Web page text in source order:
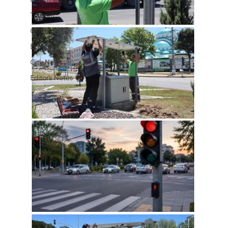
Tourism
Other
Economy
City News
Editor's Notes